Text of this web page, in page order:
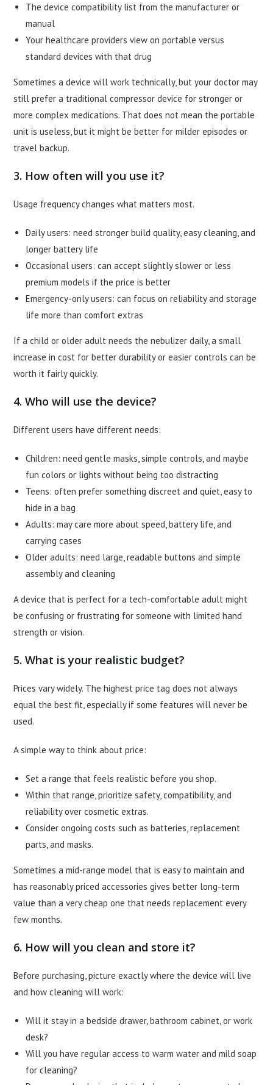
The device compatibility list from the manufacturer or
manual
Your healthcare providers view on portable versus
standard devices with that drug
Sometimes a device will work technically, but your doctor may
still prefer a traditional compressor device for stronger or
more complex medications. That does not mean the portable
unit is useless, but it might be better for milder episodes or
travel backup.
3. How often will you use it?
Usage frequency changes what matters most.
Daily users: need stronger build quality, easy cleaning, and
longer battery life
Occasional users: can accept slightly slower or less
premium models if the price is better
Emergency-only users: can focus on reliability and storage
life more than comfort extras
If a child or older adult needs the nebulizer daily, a small
increase in cost for better durability or easier controls can be
worth it fairly quickly.
4. Who will use the device?
Different users have different needs:
Children: need gentle masks, simple controls, and maybe
fun colors or lights without being too distracting
Teens: often prefer something discreet and quiet, easy to
hide in a bag
Adults: may care more about speed, battery life, and
carrying cases
Older adults: need large, readable buttons and simple
assembly and cleaning
A device that is perfect for a tech-comfortable adult might
be confusing or frustrating for someone with limited hand
strength or vision.
5. What is your realistic budget?
Prices vary widely. The highest price tag does not always
equal the best fit, especially if some features will never be
used.
A simple way to think about price:
Set a range that feels realistic before you shop.
Within that range, prioritize safety, compatibility, and
reliability over cosmetic extras.
Consider ongoing costs such as batteries, replacement
parts, and masks.
Sometimes a mid-range model that is easy to maintain and
has reasonably priced accessories gives better long-term
value than a very cheap one that needs replacement every
few months.
6. How will you clean and store it?
Before purchasing, picture exactly where the device will live
and how cleaning will work:
Will it stay in a bedside drawer, bathroom cabinet, or work
desk?
Will you have regular access to warm water and mild soap
for cleaning?